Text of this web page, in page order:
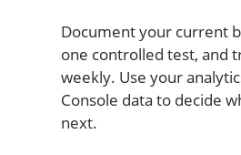
Document your current
one controlled test, and
weekly. Use your
Console data to decide
next.